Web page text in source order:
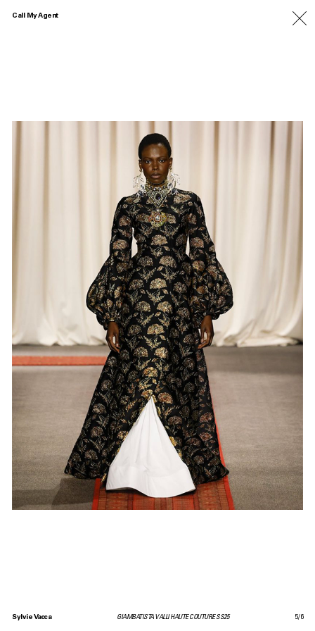
Call My Agent
Sylvie Vacca GIAMBATISTA VALLI HAUTE COUTURE SS25 5/6